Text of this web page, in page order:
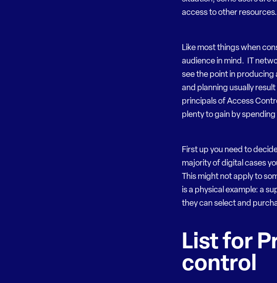
access to other resources.
Like most things when
audience in mind. IT
see the point in
and planning usually
principals of Access
plenty to gain by
First up you need to
majority of digital cases
This might not apply to
is a physical example: a
they can select and
List for
control